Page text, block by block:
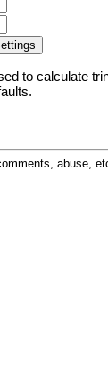
to calculate
abuse,